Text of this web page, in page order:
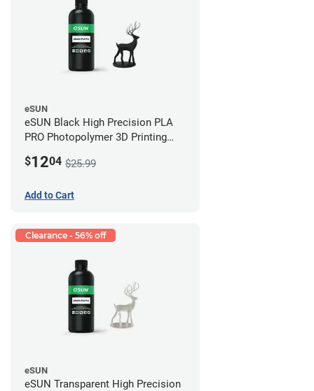
eSUN
eSUN Black High Precision PLA
PRO Photopolymer 3D Printing
$1204 $25.99
Add to Cart
Clearance - 56% off
eSUN
eSUN Transparent High Precision